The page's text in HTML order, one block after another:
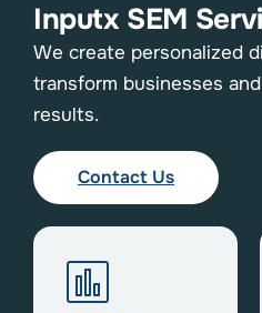
Inputx SEM
We create personalized
transform businesses
results.
Contact Us